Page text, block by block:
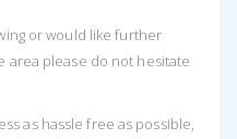
or would like further
please do not hesitate
as hassle free as possible,